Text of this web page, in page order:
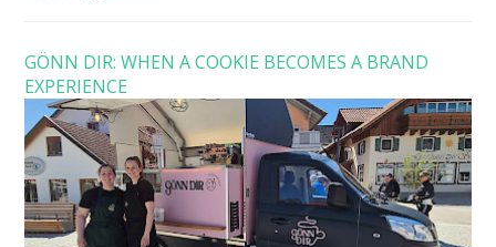
GÖNN DIR: WHEN A COOKIE BECOMES A BRAND
EXPERIENCE